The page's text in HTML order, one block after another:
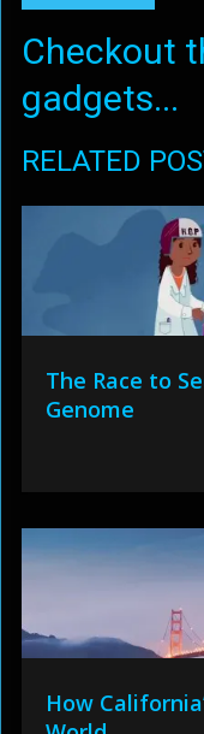
Checkout
gadgets...
RELATED
The Race to
Genome
How